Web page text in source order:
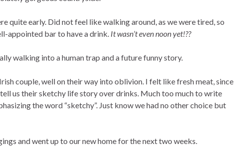
quite early. Did not feel like walking around, as we were tired, so
appointed bar to have a drink. It wasn’t even noon yet!??
walking into a human trap and a future funny story.
couple, well on their way into oblivion. I felt like fresh meat, since
us their sketchy life story over drinks. Much too much to write
the word “sketchy”. Just know we had no other choice but
and went up to our new home for the next two weeks.